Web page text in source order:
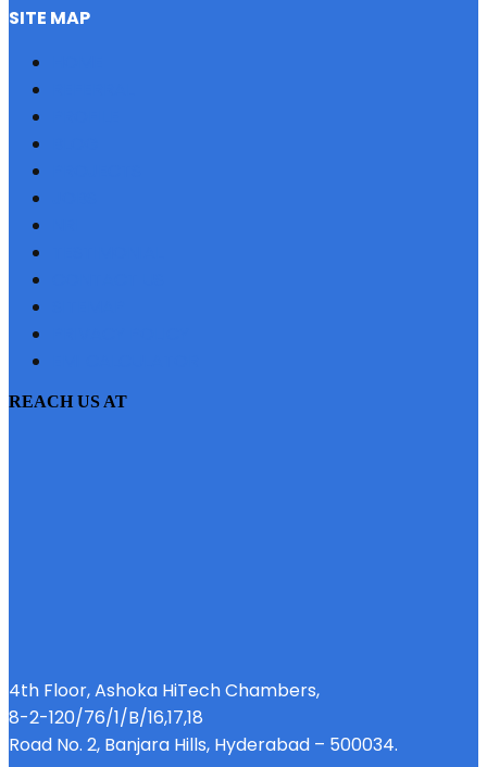
SITE MAP
REACH US AT
4th Floor, Ashoka HiTech Chambers,
8-2-120/76/1/B/16,17,18
Road No. 2, Banjara Hills, Hyderabad – 500034.